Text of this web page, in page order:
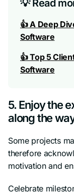
💡 Read
👍 A Deep
Software
👍 Top 5
Software
5. Enjoy the
along the
Some projects
therefore
motivation and
Celebrate